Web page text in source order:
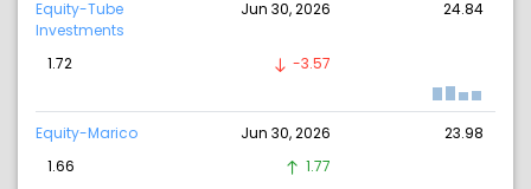
Equity-Tube
Investments
Jun 30, 2026 24.84
1.72 -3.57
Equity-Marico Jun 30, 2026
23.98
1.66
1.77